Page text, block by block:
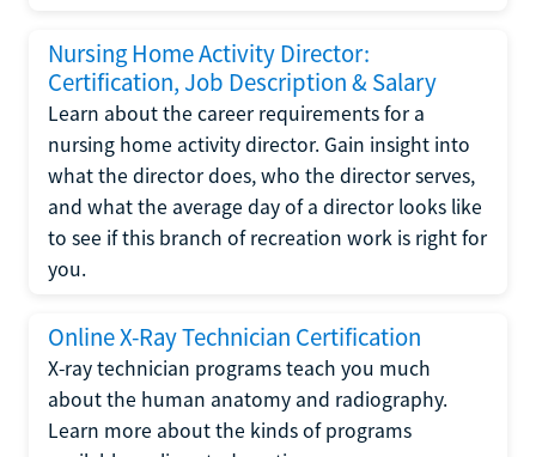
Nursing Home Activity Director:
Certification, Job Description & Salary
Learn about the career requirements for a
nursing home activity director. Gain insight into
what the director does, who the director serves,
and what the average day of a director looks like
to see if this branch of recreation work is right for
you.
Online X-Ray Technician Certification
X-ray technician programs teach you much
about the human anatomy and radiography.
Learn more about the kinds of programs